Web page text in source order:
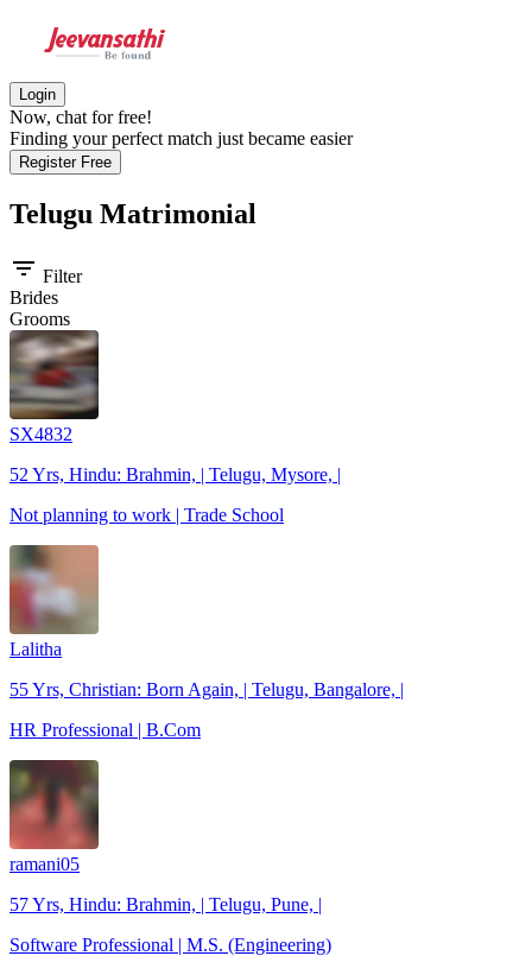
Login
Now, chat for free!
Finding your perfect match just became easier
Register Free
Telugu Matrimonial
filter_list Filter
Brides
Grooms
SX4832
52 Yrs, Hindu: Brahmin, | Telugu, Mysore, |
Not planning to work | Trade School
Lalitha
55 Yrs, Christian: Born Again, | Telugu, Bangalore, |
HR Professional | B.Com
ramani05
57 Yrs, Hindu: Brahmin, | Telugu, Pune, |
Software Professional | M.S. (Engineering)